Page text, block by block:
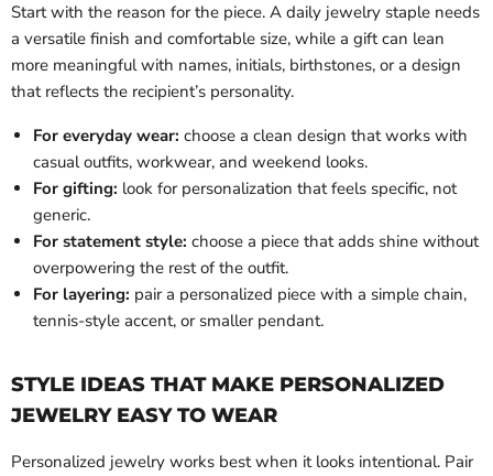
Start with the reason for the piece. A daily jewelry staple needs
a versatile finish and comfortable size, while a gift can lean
more meaningful with names, initials, birthstones, or a design
that reflects the recipient’s personality.
For everyday wear: choose a clean design that works with
casual outfits, workwear, and weekend looks.
For gifting: look for personalization that feels specific, not
generic.
For statement style: choose a piece that adds shine without
overpowering the rest of the outfit.
For layering: pair a personalized piece with a simple chain,
tennis-style accent, or smaller pendant.
STYLE IDEAS THAT MAKE PERSONALIZED
JEWELRY EASY TO WEAR
Personalized jewelry works best when it looks intentional. Pair